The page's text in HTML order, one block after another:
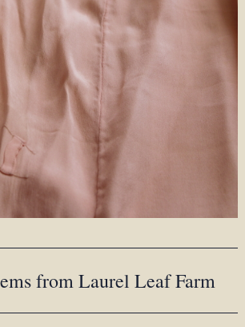
from Laurel Leaf Farm